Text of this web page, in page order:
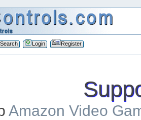
Search Login Register
Amazon Video